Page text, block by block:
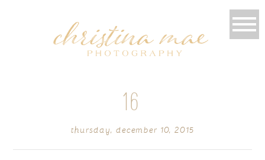
16
thursday, december 10, 2015